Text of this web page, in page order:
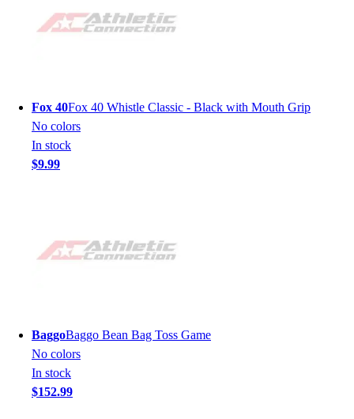
Fox 40Fox 40 Whistle Classic - Black with Mouth Grip
No colors
In stock
$9.99
BaggoBaggo Bean Bag Toss Game
No colors
In stock
$152.99